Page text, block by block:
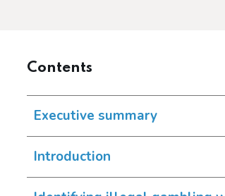
Contents
Executive summary
Introduction